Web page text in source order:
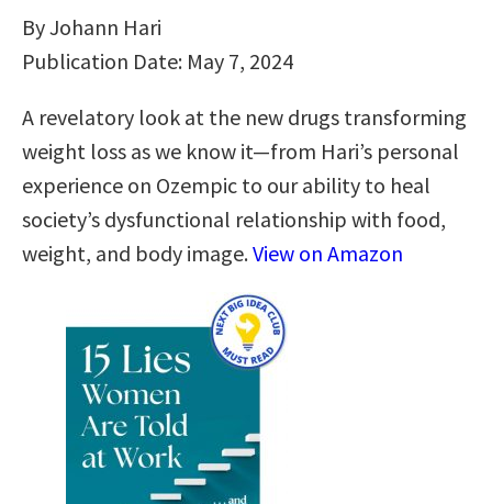
By Johann Hari
Publication Date: May 7, 2024
A revelatory look at the new drugs transforming
weight loss as we know it—from Hari’s personal
experience on Ozempic to our ability to heal
society’s dysfunctional relationship with food,
weight, and body image.View on Amazon